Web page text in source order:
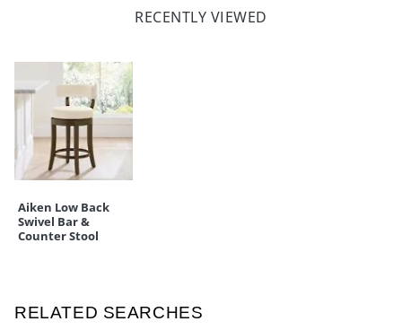
RECENTLY VIEWED
Aiken Low Back
Swivel Bar &
Counter Stool
RELATED SEARCHES